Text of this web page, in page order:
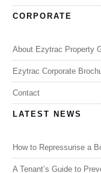
CORPORATE
About Ezytrac Property
Ezytrac Corporate
Contact
LATEST NEWS
How to Repressurise a
A Tenant’s Guide to